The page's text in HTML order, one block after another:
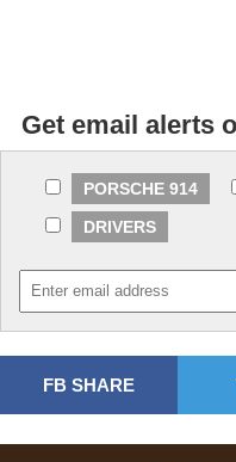
Get email alerts
PORSCHE 914
DRIVERS
FB SHARE